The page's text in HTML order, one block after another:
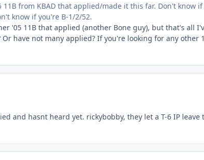
11B from KBAD that applied/made it this far. Don't know
know if you're B-1/2/52.
'05 11B that applied (another Bone guy), but that's all
Or have not many applied? If you're looking for any other
and hasnt heard yet. rickybobby, they let a T-6 IP leave to